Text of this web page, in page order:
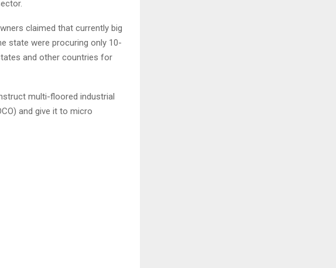
claimed that currently big
state were procuring only 10-
and other countries for
multi-floored industrial
and give it to micro